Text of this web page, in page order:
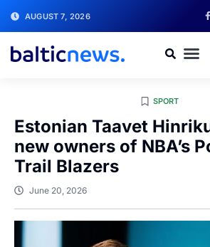
AUGUST 7, 2026
SPORT
Estonian Taavet
new owners of NBA’s
Trail Blazers
June 20, 2026